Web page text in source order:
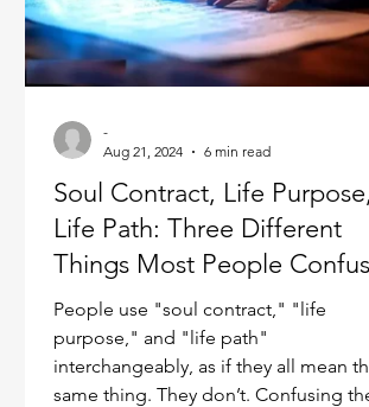
Ukraine war Spiritual Orbs
Masculine spiritual aspect
Soul Contract, Life Purpose,
Life Path: Three Different
Things Most People
People use "soul contract," "life
purpose," and "life path"
interchangeably, as if they all mean
same thing. They don’t. Confusing
-
Aug 21, 2024
6 min read